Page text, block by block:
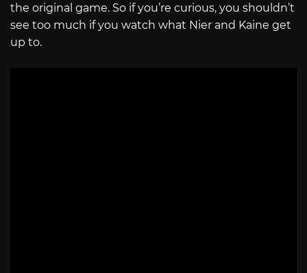
the original game. So if you’re curious, you shouldn’t
see too much if you watch what Nier and Kaine get
up to.